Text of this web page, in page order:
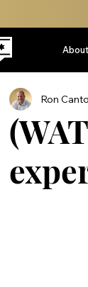
About
Ron